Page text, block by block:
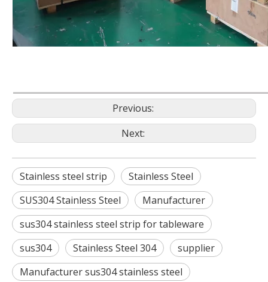
Previous:
Next:
Stainless steel strip
Stainless Steel
SUS304 Stainless Steel
Manufacturer
sus304 stainless steel strip for tableware
sus304
Stainless Steel 304
supplier
Manufacturer sus304 stainless steel